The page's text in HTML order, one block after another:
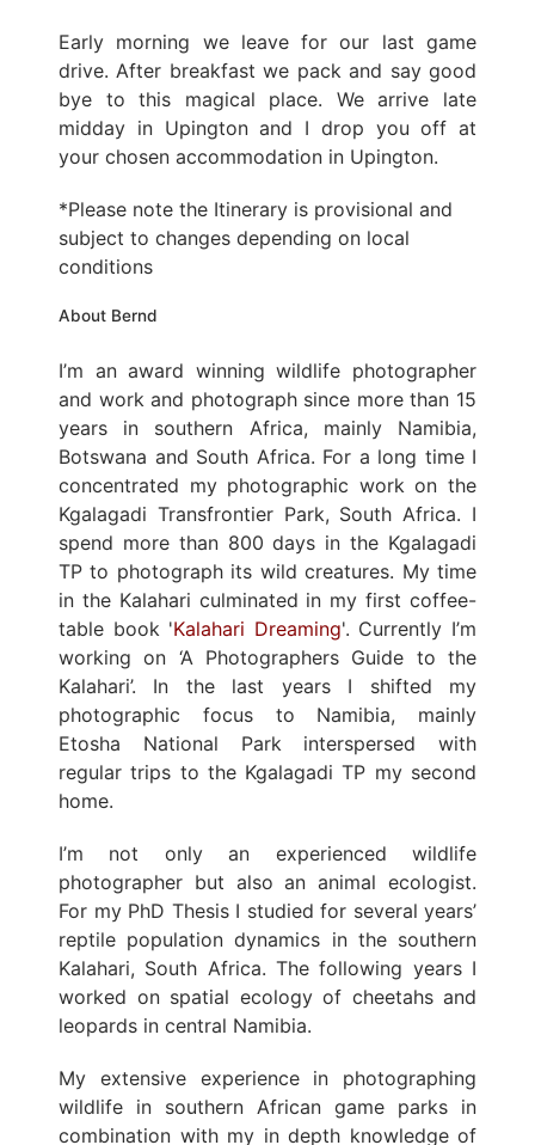
Early morning we leave for our last game
drive. After breakfast we pack and say good
bye to this magical place. We arrive late
midday in Upington and I drop you off at
your chosen accommodation in Upington.
*Please note the Itinerary is provisional and
subject to changes depending on local
conditions
About Bernd
I’m an award winning wildlife photographer
and work and photograph since more than 15
years in southern Africa, mainly Namibia,
Botswana and South Africa. For a long time I
concentrated my photographic work on the
Kgalagadi Transfrontier Park, South Africa. I
spend more than 800 days in the Kgalagadi
TP to photograph its wild creatures. My time
in the Kalahari culminated in my first coffee-
table book 'Kalahari Dreaming'. Currently I’m
working on ‘A Photographers Guide to the
Kalahari’. In the last years I shifted my
photographic focus to Namibia, mainly
Etosha National Park interspersed with
regular trips to the Kgalagadi TP my second
home.
I’m not only an experienced wildlife
photographer but also an animal ecologist.
For my PhD Thesis I studied for several years’
reptile population dynamics in the southern
Kalahari, South Africa. The following years I
worked on spatial ecology of cheetahs and
leopards in central Namibia.
My extensive experience in photographing
wildlife in southern African game parks in
combination with my in depth knowledge of